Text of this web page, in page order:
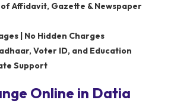
Affidavit, Gazette & Newspaper
| No Hidden Charges
Voter ID, and Education
Support
Online in Datia